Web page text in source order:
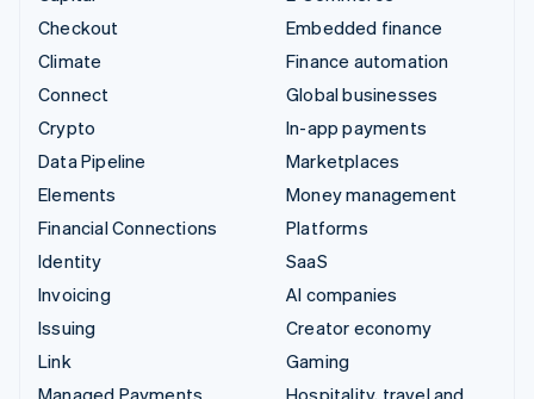
Checkout
Climate
Connect
Crypto
Data Pipeline
Elements
Financial Connections
Identity
Invoicing
Issuing
Link
Managed Payments
Embedded finance
Finance automation
Global businesses
In-app payments
Marketplaces
Money management
Platforms
SaaS
AI companies
Creator economy
Gaming
Hospitality, travel and